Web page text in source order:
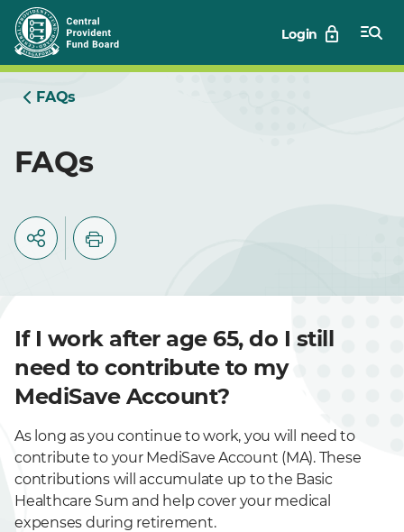
Skip
to
Main
Login
FAQs
FAQs
If I work after age 65, do I still
need to contribute to my
MediSave Account?
As long as you continue to work, you will need to
contribute to your MediSave Account (MA). These
contributions will accumulate up to the Basic
Healthcare Sum and help cover your medical
expenses during retirement.